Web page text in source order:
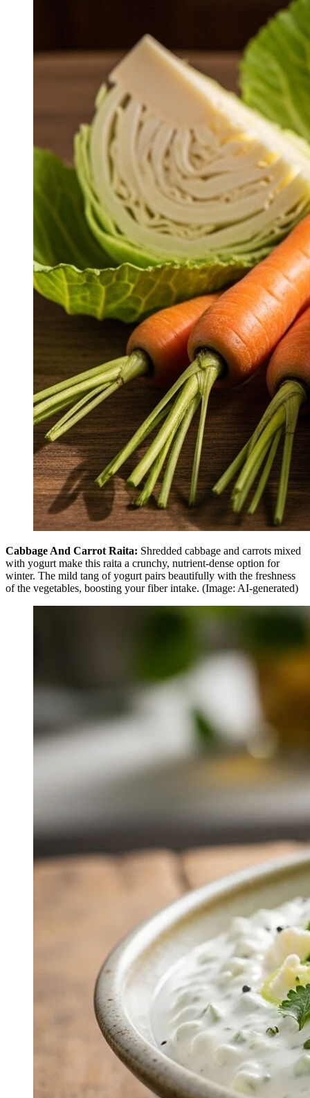
Cabbage And Carrot Raita: Shredded cabbage and carrots mixed
with yogurt make this raita a crunchy, nutrient-dense option for
winter. The mild tang of yogurt pairs beautifully with the freshness
of the vegetables, boosting your fiber intake. (Image: AI-generated)